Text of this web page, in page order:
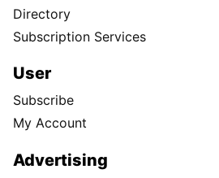
Directory
Subscription Services
User
Subscribe
My Account
Advertising